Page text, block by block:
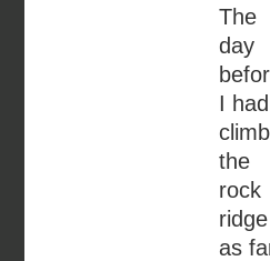
The
day
I had
the
rock
ridge
as